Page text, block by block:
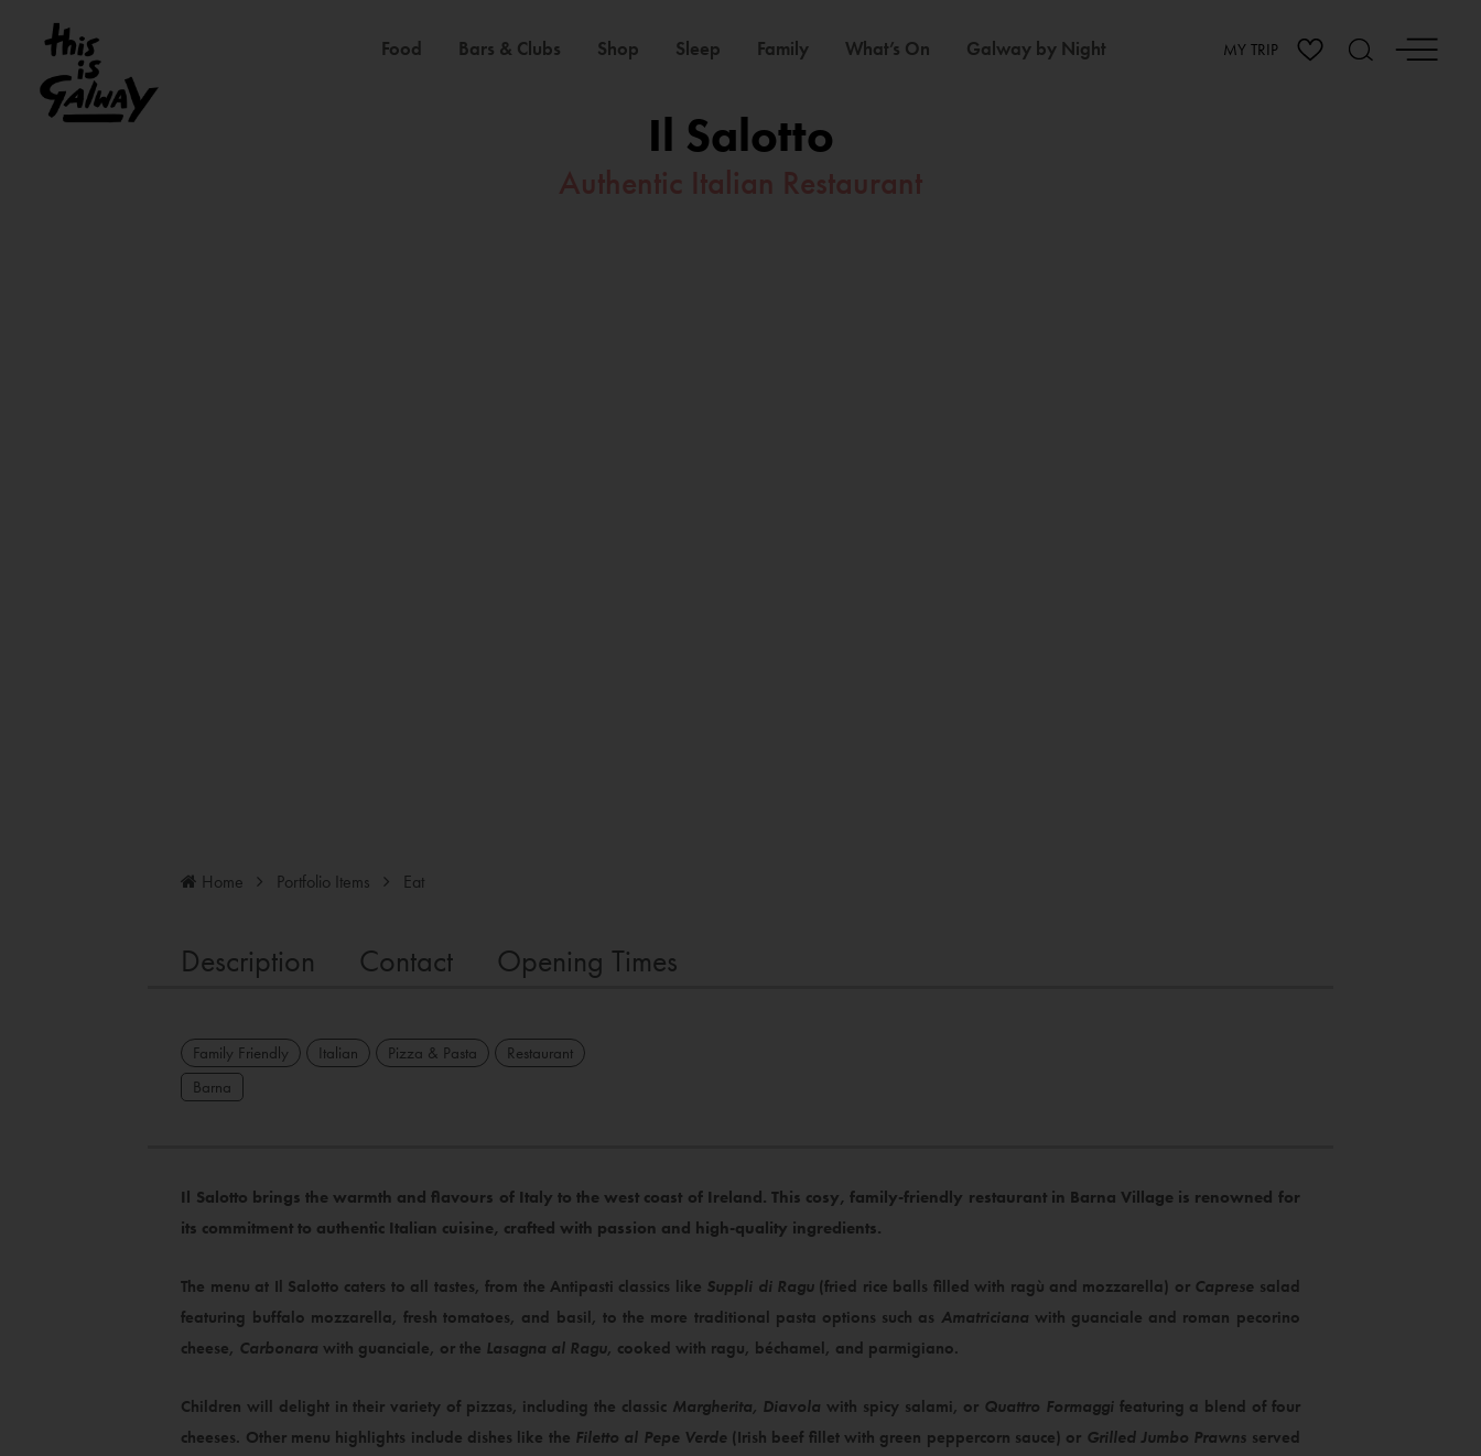
Food Bars & Clubs Shop Sleep Family What’s On Galway by Night MY TRIP
Il Salotto
Authentic Italian Restaurant
Home Portfolio Items Eat
Description Contact Opening Times
Family Friendly Italian Pizza & Pasta
Restaurant
Barna
Il Salotto brings the warmth and flavours of Italy to the west coast of Ireland. This cosy, family-friendly restaurant in Barna Village is renowned for
its commitment to authentic Italian cuisine, crafted with passion and high-quality ingredients.​
The menu at Il Salotto caters to all tastes, from the Antipasti classics like Suppli di Ragu (fried rice balls filled with ragù and mozzarella) or Caprese salad
featuring buffalo mozzarella, fresh tomatoes, and basil, to the more traditional pasta options such as Amatriciana with guanciale and roman pecorino
cheese, Carbonarawith guanciale, or the Lasagna al Ragu, cooked with ragu, béchamel, and parmigiano.
Children will delight in their variety of pizzas, including the classic Margherita, Diavolawith spicy salami, or Quattro Formaggifeaturing a blend of four
cheeses. Other menu highlights include dishes like the Filetto al Pepe Verde(Irish beef fillet with green peppercorn sauce) or Grilled Jumbo Prawns served